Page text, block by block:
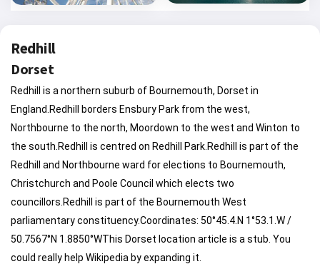
Redhill
Dorset
Redhill is a northern suburb of Bournemouth, Dorset in
England.Redhill borders Ensbury Park from the west,
Northbourne to the north, Moordown to the west and Winton to
the south.Redhill is centred on Redhill Park.Redhill is part of the
Redhill and Northbourne ward for elections to Bournemouth,
Christchurch and Poole Council which elects two
councillors.Redhill is part of the Bournemouth West
parliamentary constituency.Coordinates: 50°45.4.N 1°53.1.W /
50.7567°N 1.8850°WThis Dorset location article is a stub. You
could really help Wikipedia by expanding it.